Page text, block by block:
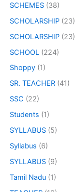
SCHEMES (38)
SCHOLARSHIP (23)
SCHOLARSHIP (23)
SCHOOL (224)
Shoppy (1)
SR. TEACHER (41)
SSC (22)
Students (1)
SYLLABUS (5)
Syllabus (6)
SYLLABUS (9)
Tamil Nadu (1)